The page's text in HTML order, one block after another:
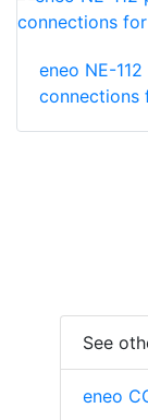
eneo NE-
connections
See
eneo